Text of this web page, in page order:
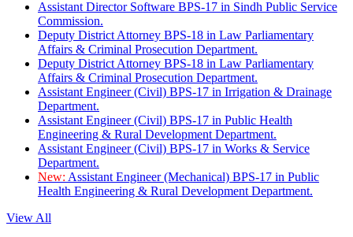
Assistant Director Software BPS-17 in Sindh Public Service
Commission.
Deputy District Attorney BPS-18 in Law Parliamentary
Affairs & Criminal Prosecution Department.
Deputy District Attorney BPS-18 in Law Parliamentary
Affairs & Criminal Prosecution Department.
Assistant Engineer (Civil) BPS-17 in Irrigation & Drainage
Department.
Assistant Engineer (Civil) BPS-17 in Public Health
Engineering & Rural Development Department.
Assistant Engineer (Civil) BPS-17 in Works & Service
Department.
New: Assistant Engineer (Mechanical) BPS-17 in Public
Health Engineering & Rural Development Department.
View All